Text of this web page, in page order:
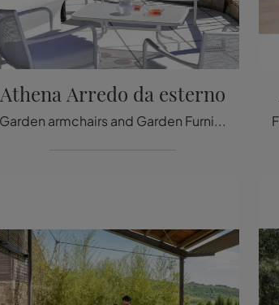
Athena Arredo da esterno
Garden armchairs and Garden Furniture sets from the best brands: find out more about the Athena outdoor furniture model by Emu, click now!